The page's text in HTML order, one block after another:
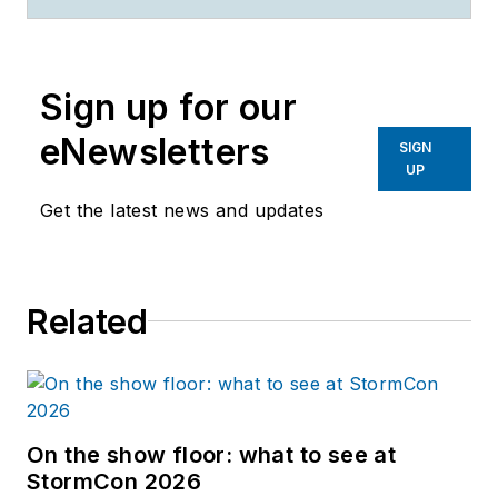
Sign up for our
eNewsletters
Get the latest news and updates
SIGN
UP
Related
On the show floor: what to see at
StormCon 2026